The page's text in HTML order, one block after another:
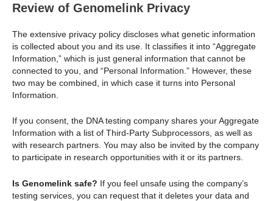
Review of Genomelink Privacy
The extensive privacy policy discloses what genetic information
is collected about you and its use. It classifies it into “Aggregate
Information,” which is just general information that cannot be
connected to you, and “Personal Information.” However, these
two may be combined, in which case it turns into Personal
Information.
If you consent, the DNA testing company shares your Aggregate
Information with a list of Third-Party Subprocessors, as well as
with research partners. You may also be invited by the company
to participate in research opportunities with it or its partners.
Is Genomelink safe? If you feel unsafe using the company’s
testing services, you can request that it deletes your data and